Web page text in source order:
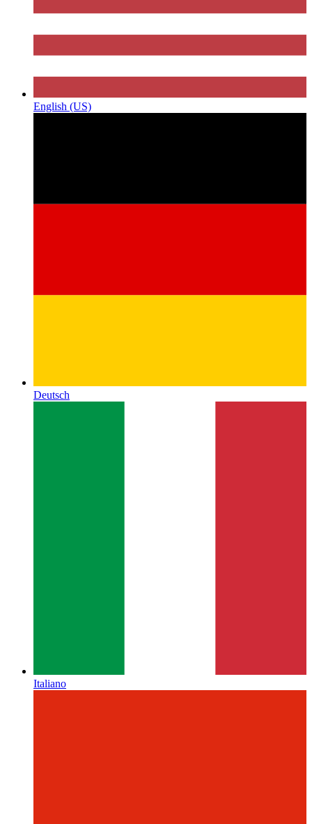
English (US)
Deutsch
Italiano